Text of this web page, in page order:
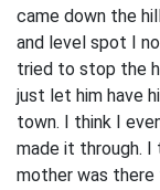
came down the
and level spot I
tried to stop the
just let him have
town. I think I
made it through.
mother was there